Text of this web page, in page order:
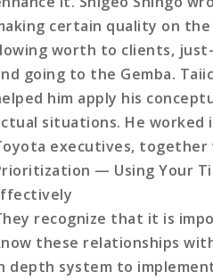
certain quality on the
worth to clients,
going to the Gemba.
him apply his
situations. He
executives, together
— Using Your
recognize that it is
these relationships
depth system to